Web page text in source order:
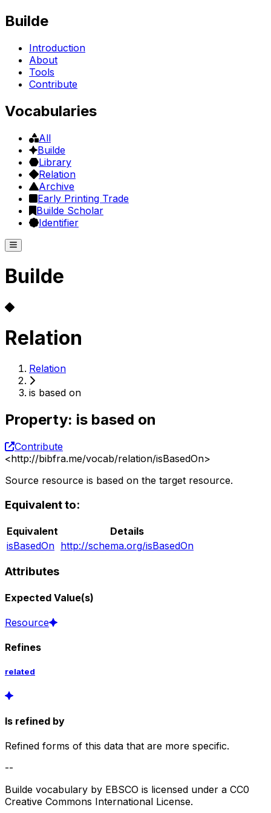
Builde
Introduction
About
Tools
Contribute
Vocabularies
All
Builde
Library
Relation
Archive
Early Printing Trade
Builde Scholar
Identifier
Builde
Relation
Relation
is based on
Property: is based on
Contribute
<http://bibfra.me/vocab/relation/isBasedOn>
Source resource is based on the target resource.
Equivalent to:
Equivalent
Details
isBasedOn http://schema.org/isBasedOn
Attributes
Expected Value(s)
Resource
Refines
related
Is refined by
Refined forms of this data that are more specific.
--
Builde vocabulary by EBSCO is licensed under a CC0
Creative Commons International License.